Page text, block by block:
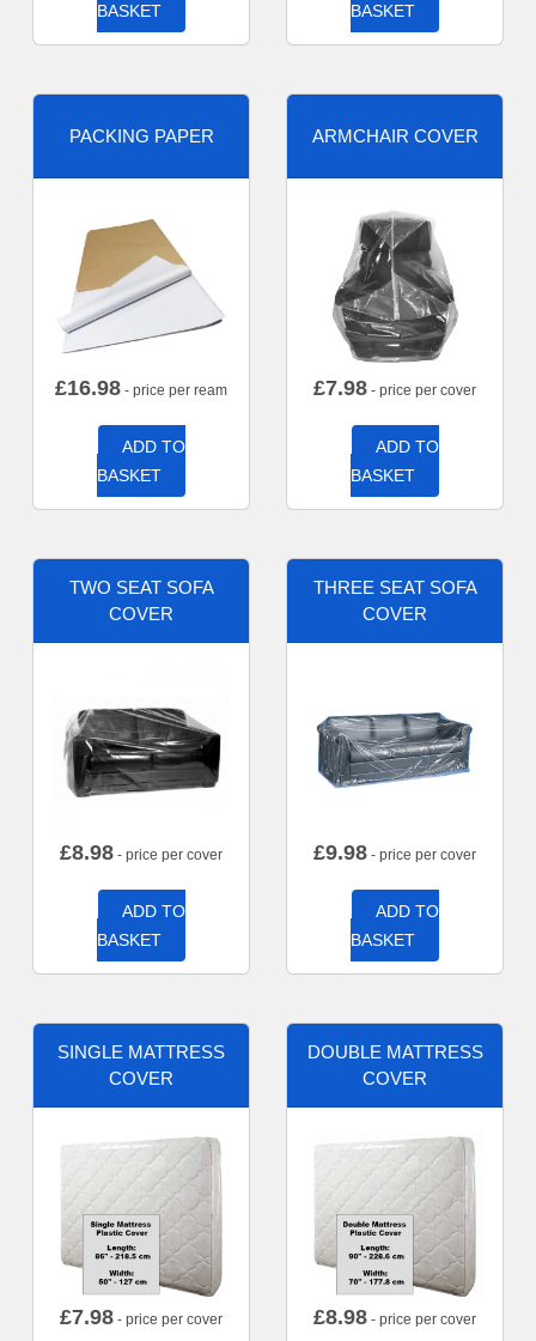
BASKET
BASKET
PACKING PAPER
£16.98 - price per ream
ADD TO
BASKET
ARMCHAIR COVER
£7.98 - price per cover
ADD TO
BASKET
TWO SEAT SOFA
COVER
£8.98 - price per cover
ADD TO
BASKET
THREE SEAT SOFA
COVER
£9.98 - price per cover
ADD TO
BASKET
SINGLE MATTRESS
COVER
£7.98 - price per cover
DOUBLE MATTRESS
COVER
£8.98 - price per cover